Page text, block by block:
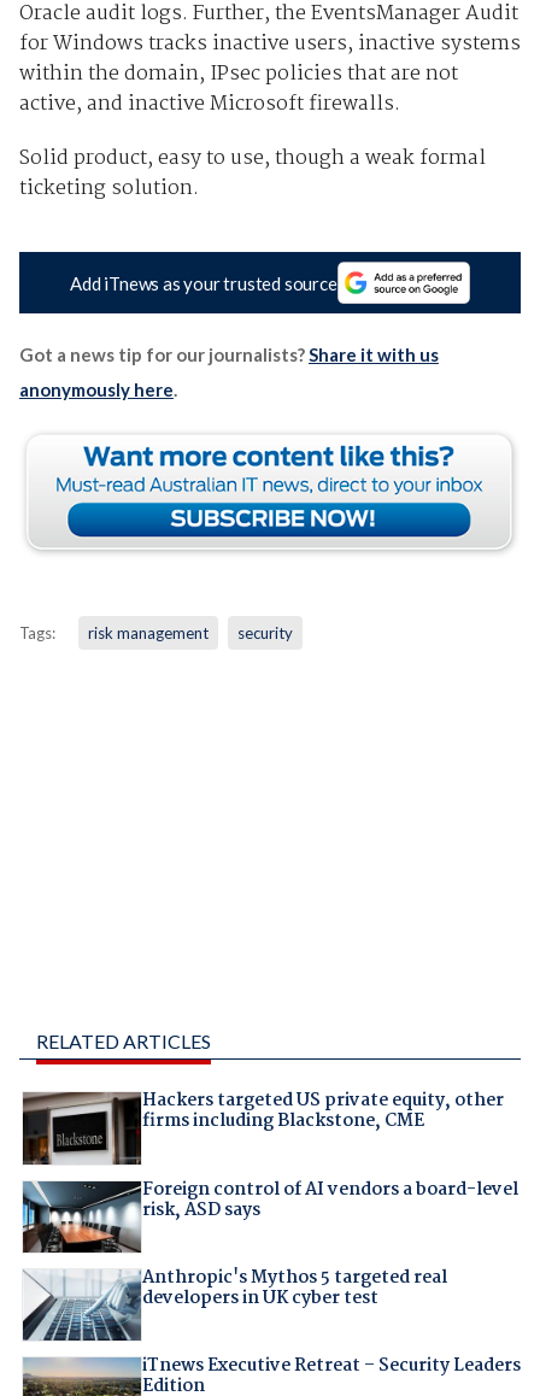
Oracle audit logs. Further, the EventsManager Audit
for Windows tracks inactive users, inactive systems
within the domain, IPsec policies that are not
active, and inactive Microsoft firewalls.
Solid product, easy to use, though a weak formal
ticketing solution.
Add iTnews as your trusted source
Got a news tip for our journalists?Share it with us
anonymously here.
Tags: risk management security
RELATED ARTICLES
Hackers targeted US private equity, other
firms including Blackstone, CME
Foreign control of AI vendors a board-level
risk, ASD says
Anthropic's Mythos 5 targeted real
developers in UK cyber test
iTnews Executive Retreat – Security Leaders
Edition